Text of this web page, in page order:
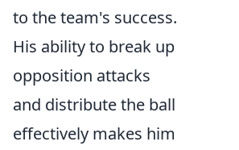
to the team's success.
His ability to break up
opposition attacks
and distribute the ball
effectively makes him